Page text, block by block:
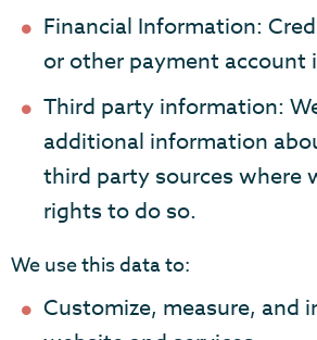
Financial Information:
or other payment account
Third party information:
additional information
third party sources where
rights to do so.
We use this data to:
Customize, measure, and